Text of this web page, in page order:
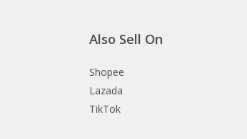
Also Sell On
Shopee
Lazada
TikTok